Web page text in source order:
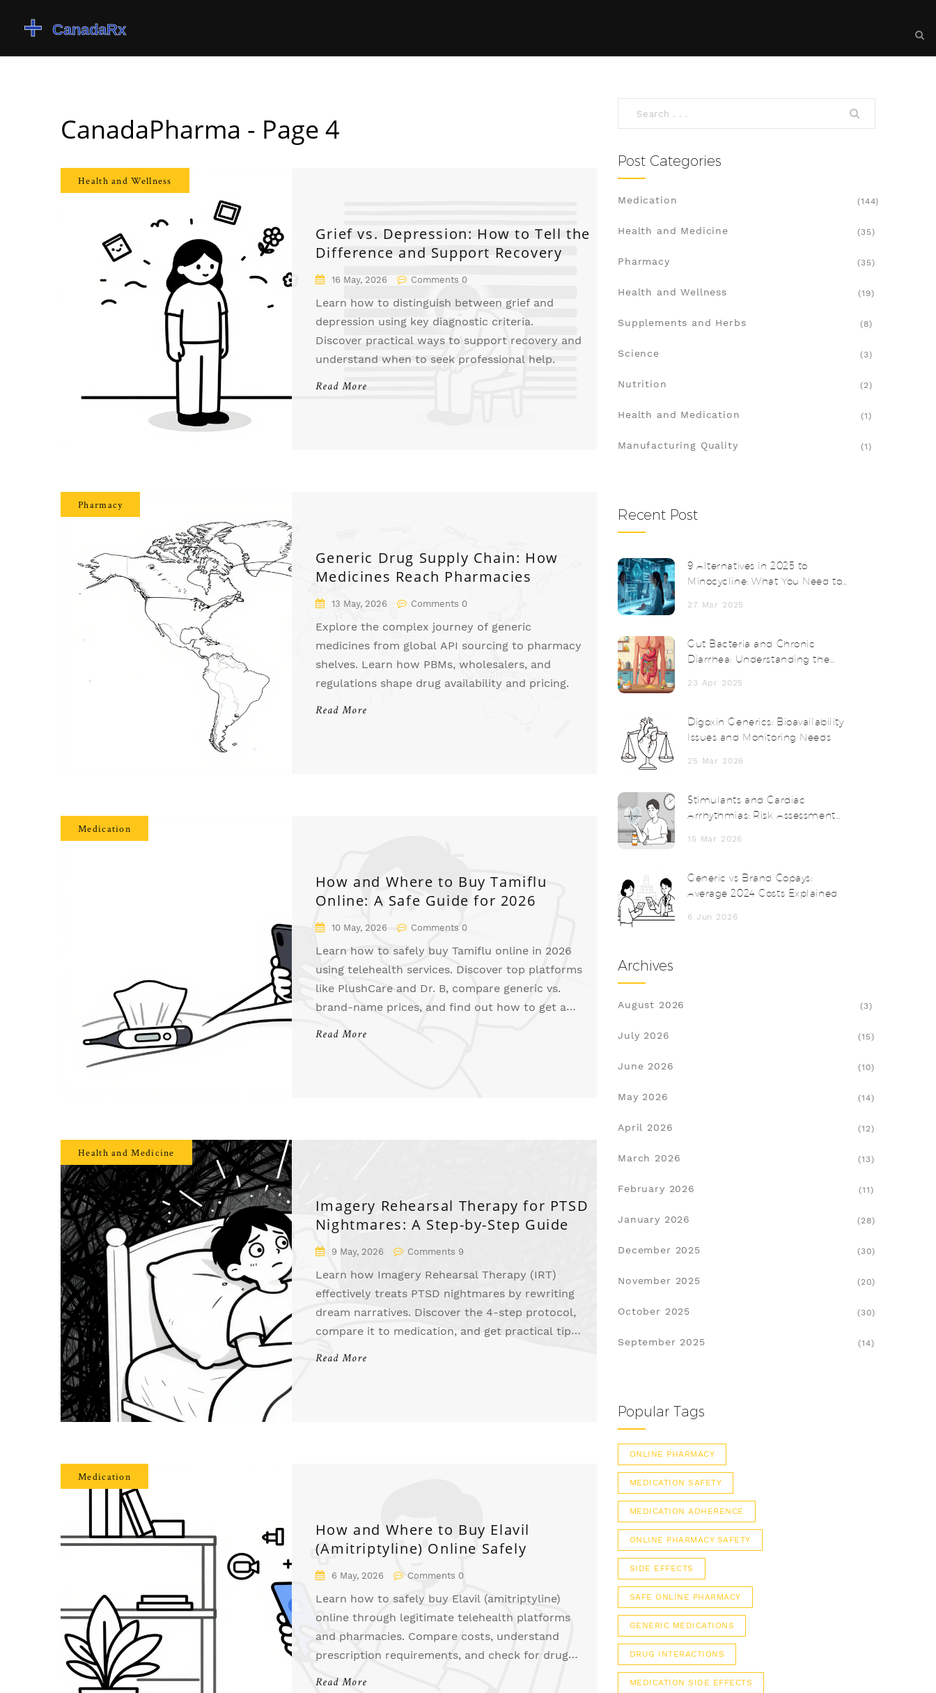
CanadaPharma - Page 4
Health and Wellness
Grief vs. Depression: How to Tell the
Difference and Support Recovery
16 May, 2026 Comments 0
Learn how to distinguish between grief and
depression using key diagnostic criteria.
Discover practical ways to support recovery and
understand when to seek professional help.
Read More
Pharmacy
Generic Drug Supply Chain: How
Medicines Reach Pharmacies
13 May, 2026 Comments 0
Explore the complex journey of generic
medicines from global API sourcing to pharmacy
shelves. Learn how PBMs, wholesalers, and
regulations shape drug availability and pricing.
Read More
Medication
How and Where to Buy Tamiflu
Online: A Safe Guide for 2026
10 May, 2026 Comments 0
Learn how to safely buy Tamiflu online in 2026
using telehealth services. Discover top platforms
like PlushCare and Dr. B, compare generic vs.
brand-name prices, and find out how to get a
Read More
Health and Medicine
Imagery Rehearsal Therapy for PTSD
Nightmares: A Step-by-Step Guide
9 May, 2026 Comments 9
Learn how Imagery Rehearsal Therapy (IRT)
effectively treats PTSD nightmares by rewriting
dream narratives. Discover the 4-step protocol,
compare it to medication, and get practical tips
Read More
Medication
How and Where to Buy Elavil
(Amitriptyline) Online Safely
6 May, 2026 Comments 0
Learn how to safely buy Elavil (amitriptyline)
online through legitimate telehealth platforms
and pharmacies. Compare costs, understand
prescription requirements, and check for drug
Read More
Post Categories
Medication (144)
Health and Medicine (35)
Pharmacy (35)
Health and Wellness (19)
Supplements and Herbs (8)
Science (3)
Nutrition (2)
Health and Medication (1)
Manufacturing Quality (1)
Recent Post
9 Alternatives in 2025 to
Minocycline: What You Need to
27 Mar 2025
Gut Bacteria and Chronic
Diarrhea: Understanding the
23 Apr 2025
Digoxin Generics: Bioavailability
Issues and Monitoring Needs
25 Mar 2026
Stimulants and Cardiac
Arrhythmias: Risk Assessment
15 Mar 2026
Generic vs Brand Copays:
Average 2024 Costs Explained
6 Jun 2026
Archives
August 2026 (3)
July 2026 (15)
June 2026 (10)
May 2026 (14)
April 2026 (12)
March 2026 (13)
February 2026 (11)
January 2026 (28)
December 2025 (30)
November 2025 (20)
October 2025 (30)
September 2025 (14)
Popular Tags
ONLINE PHARMACY
MEDICATION SAFETY
MEDICATION ADHERENCE
ONLINE PHARMACY SAFETY
SIDE EFFECTS
SAFE ONLINE PHARMACY
GENERIC MEDICATIONS
DRUG INTERACTIONS
MEDICATION SIDE EFFECTS